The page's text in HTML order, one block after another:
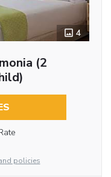
4
(2
policies